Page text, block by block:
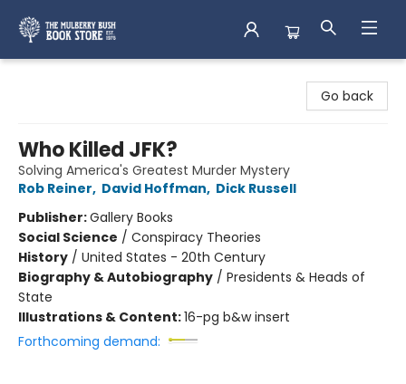
Go back
Who Killed JFK?
Solving America's Greatest Murder Mystery
Rob Reiner, David Hoffman, Dick Russell
Publisher:Gallery Books
Social Science / Conspiracy Theories
History / United States - 20th Century
Biography & Autobiography / Presidents & Heads of
State
Illustrations & Content:16-pg b&w insert
Forthcoming demand: